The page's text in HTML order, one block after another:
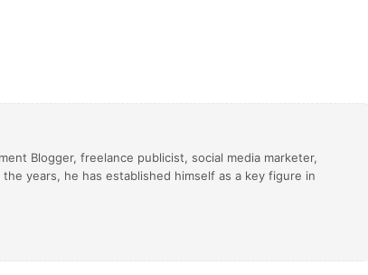
Blogger, freelance publicist, social media marketer,
years, he has established himself as a key figure in